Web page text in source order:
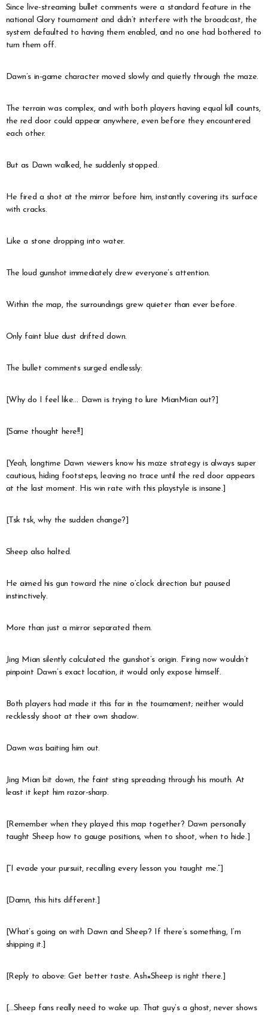
Since live-streaming bullet comments were a standard feature in the
national Glory tournament and didn’t interfere with the broadcast, the
system defaulted to having them enabled, and no one had bothered to
turn them off.
Dawn’s in-game character moved slowly and quietly through the maze.
The terrain was complex, and with both players having equal kill counts,
the red door could appear anywhere, even before they encountered
each other.
But as Dawn walked, he suddenly stopped.
He fired a shot at the mirror before him, instantly covering its surface
with cracks.
Like a stone dropping into water.
The loud gunshot immediately drew everyone’s attention.
Within the map, the surroundings grew quieter than ever before.
Only faint blue dust drifted down.
The bullet comments surged endlessly:
[Why do I feel like… Dawn is trying to lure MianMian out?]
[Same thought here!!]
[Yeah, longtime Dawn viewers know his maze strategy is always super
cautious, hiding footsteps, leaving no trace until the red door appears
at the last moment. His win rate with this playstyle is insane.]
[Tsk tsk, why the sudden change?]
Sheep also halted.
He aimed his gun toward the nine o’clock direction but paused
instinctively.
More than just a mirror separated them.
Jing Mian silently calculated the gunshot’s origin. Firing now wouldn’t
pinpoint Dawn’s exact location, it would only expose himself.
Both players had made it this far in the tournament; neither would
recklessly shoot at their own shadow.
Dawn was baiting him out.
Jing Mian bit down, the faint sting spreading through his mouth. At
least it kept him razor-sharp.
[Remember when they played this map together? Dawn personally
taught Sheep how to gauge positions, when to shoot, when to hide.]
[“I evade your pursuit, recalling every lesson you taught me.”]
[Damn, this hits different.]
[What’s going on with Dawn and Sheep? If there’s something, I’m
shipping it.]
[Reply to above: Get better taste. Ash×Sheep is right there.]
[…Sheep fans really need to wake up. That guy’s a ghost, never shows